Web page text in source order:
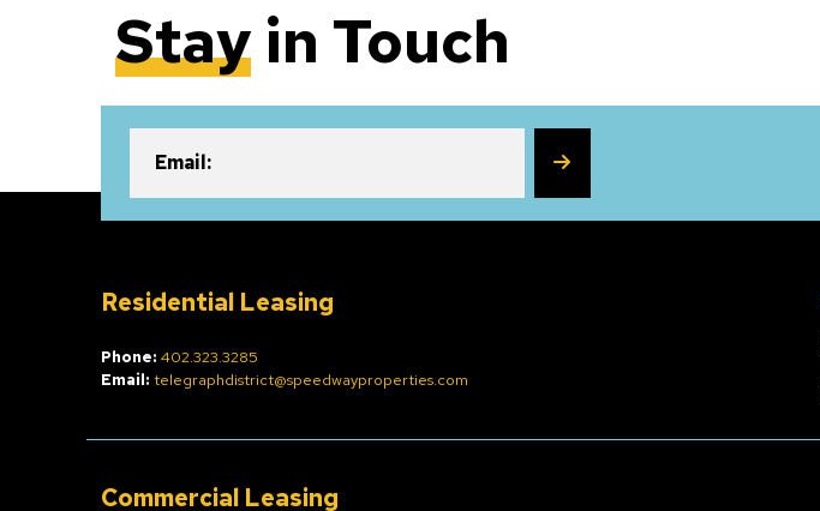
Stay in Touch
Email: SUBSCRIBE
Residential Leasing
Phone: 402.323.3285
Email: telegraphdistrict@speedwayproperties.com
Commercial Leasing